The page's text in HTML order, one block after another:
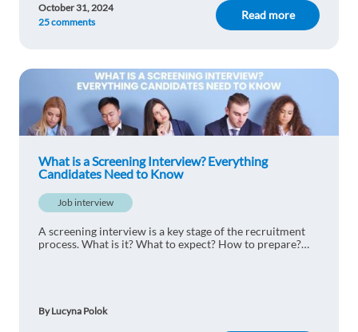
Read more
October 31, 2024
25 comments
What is a Screening Interview? Everything
Candidates Need to Know
Job interview
A screening interview is a key stage of the recruitment
process. What is it? What to expect? How to prepare?
By Lucyna Polok